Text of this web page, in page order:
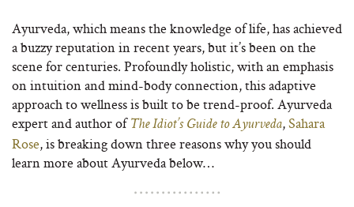
Ayurveda, which means the knowledge of life, has achieved
a buzzy reputation in recent years, but it’s been on the
scene for centuries. Profoundly holistic, with an emphasis
on intuition and mind-body connection, this adaptive
approach to wellness is built to be trend-proof. Ayurveda
expert and author of The Idiot’s Guide to Ayurveda,Sahara
Rose, is breaking down three reasons why you should
learn more about Ayurveda below…